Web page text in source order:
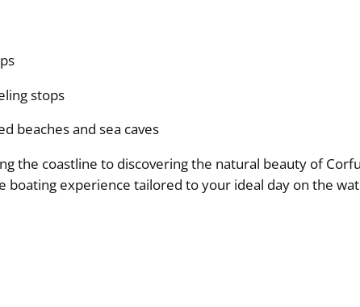
stops
beaches and sea caves
the coastline to discovering the natural beauty of
boating experience tailored to your ideal day on the